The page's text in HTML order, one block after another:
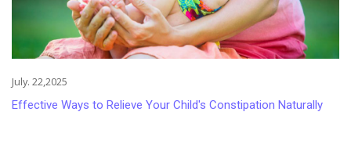
July. 22,2025
Effective Ways to Relieve Your Child's Constipation Naturally